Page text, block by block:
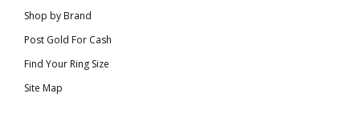
Shop by Brand
Post Gold For Cash
Find Your Ring Size
Site Map